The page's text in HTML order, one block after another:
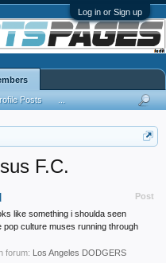
Log in or Sign up
F.C.
Post
like something i shoulda seen
pop culture muses running through
forum: Los Angeles DODGERS
Posts